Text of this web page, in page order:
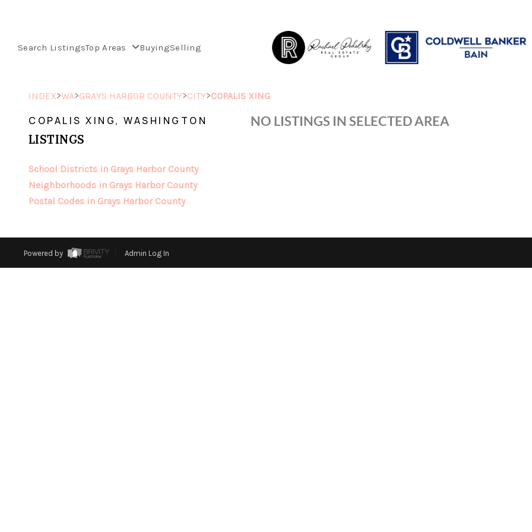
Search ListingsTop Areas BuyingSelling
INDEX>WA>GRAYS HARBOR COUNTY>CITY>COPALIS XING
COPALIS XING, WASHINGTON
LISTINGS
School Districts in Grays Harbor County
Neighborhoods in Grays Harbor County
Postal Codes in Grays Harbor County
NO LISTINGS IN SELECTED AREA
Powered by Admin Log In